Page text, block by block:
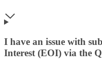
I have an issue with
Interest (EOI) via the